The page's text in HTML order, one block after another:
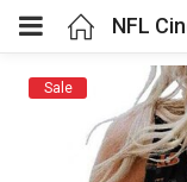
(Cosplay Costume)
Sale